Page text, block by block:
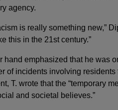
agency.
is really something new,”
this in the 21st century.”
hand emphasized that he was
of incidents involving residents
T. wrote that the “temporary
and societal believes.”